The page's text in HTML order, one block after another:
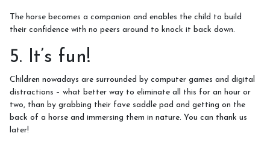
The horse becomes a companion and enables the child to build
their confidence with no peers around to knock it back down.
5. It’s fun!
Children nowadays are surrounded by computer games and digital
distractions – what better way to eliminate all this for an hour or
two, than by grabbing their fave saddle pad and getting on the
back of a horse and immersing them in nature. You can thank us
later!